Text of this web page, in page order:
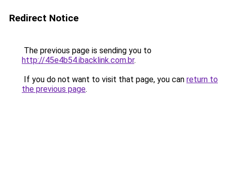
Redirect Notice
The previous page is sending you to
http://45e4b54.ibacklink.com.br.
If you do not want to visit that page, you can return to
the previous page.